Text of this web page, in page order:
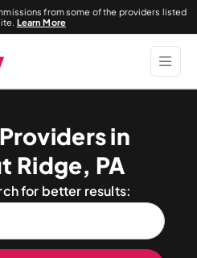
from some of the providers listed
Learn More
in
Ridge, PA
for better results: